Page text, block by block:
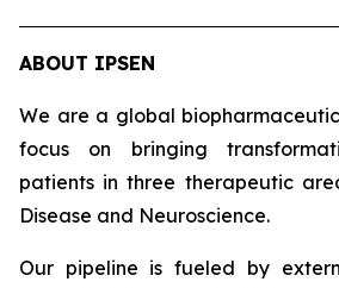
ABOUT IPSEN
We are a global
focus on bringing
patients in three therapeutic
Disease and Neuroscience.
Our pipeline is fueled by